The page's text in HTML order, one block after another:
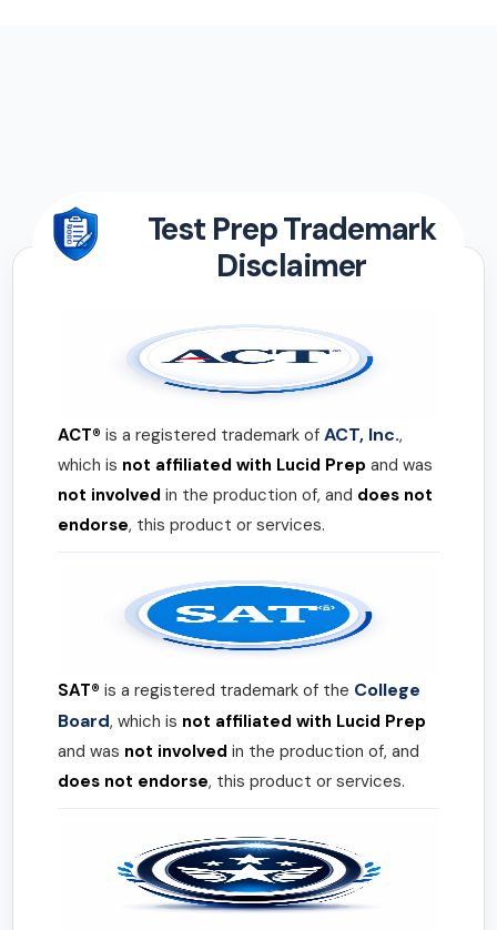
Test Prep Trademark
Disclaimer
ACT® is a registered trademark of ACT, Inc.,
which is not affiliated with Lucid Prep and was
not involved in the production of, and does not
endorse, this product or services.
SAT® is a registered trademark of the College
Board, which is not affiliated with Lucid Prep
and was not involved in the production of, and
does not endorse, this product or services.